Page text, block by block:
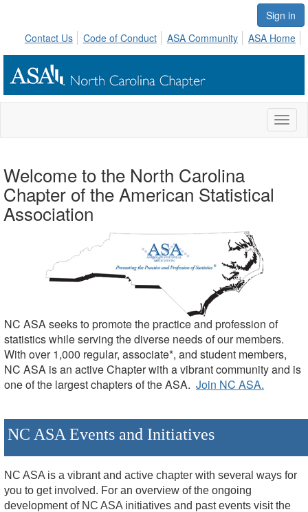
Sign in
Contact Us
Code of Conduct ASA Community ASA Home
Welcome to the North Carolina
Chapter of the American Statistical
Association
NC ASA seeks to promote the practice and profession of
statistics while serving the diverse needs of our members.
With over 1,000 regular, associate*, and student members,
NC ASA is an active Chapter with a vibrant community and is
one of the largest chapters of the ASA. Join NC ASA.
NC ASA Events and Initiatives
NC ASA is a vibrant and active chapter with several ways for
you to get involved. For an overview of the ongoing
development of NC ASA initiatives and past events visit the